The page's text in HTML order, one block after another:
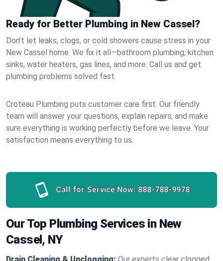
Ready for Better Plumbing in New Cassel?
Don’t let leaks, clogs, or cold showers cause stress in your
New Cassel home. We fix it all—bathroom plumbing, kitchen
sinks, water heaters, gas lines, and more. Call us and get
plumbing problems solved fast.
Croteau Plumbing puts customer care first. Our friendly
team will answer your questions, explain repairs, and make
sure everything is working perfectly before we leave. Your
satisfaction means everything to us.
Call for Service Now: 888-788-9978
Our Top Plumbing Services in New
Cassel, NY